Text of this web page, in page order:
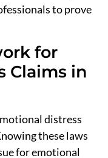
to prove
for
Claims in
distress
these laws
for emotional